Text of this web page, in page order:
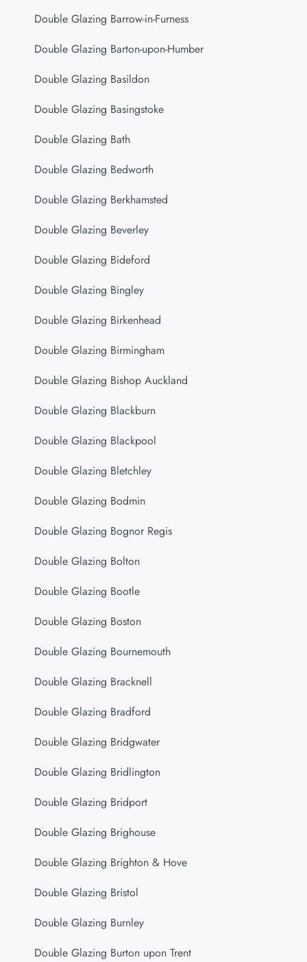
Double Glazing Barrow-in-Furness
Double Glazing Barton-upon-Humber
Double Glazing Basildon
Double Glazing Basingstoke
Double Glazing Bath
Double Glazing Bedworth
Double Glazing Berkhamsted
Double Glazing Beverley
Double Glazing Bideford
Double Glazing Bingley
Double Glazing Birkenhead
Double Glazing Birmingham
Double Glazing Bishop Auckland
Double Glazing Blackburn
Double Glazing Blackpool
Double Glazing Bletchley
Double Glazing Bodmin
Double Glazing Bognor Regis
Double Glazing Bolton
Double Glazing Bootle
Double Glazing Boston
Double Glazing Bournemouth
Double Glazing Bracknell
Double Glazing Bradford
Double Glazing Bridgwater
Double Glazing Bridlington
Double Glazing Bridport
Double Glazing Brighouse
Double Glazing Brighton & Hove
Double Glazing Bristol
Double Glazing Burnley
Double Glazing Burton upon Trent